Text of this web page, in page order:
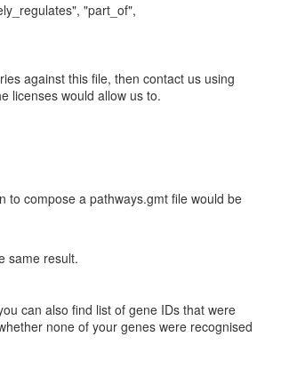
"part_of",
against this file, then contact us using
licenses would allow us to.
to compose a pathways.gmt file would be
same result.
can also find list of gene IDs that were
none of your genes were recognised